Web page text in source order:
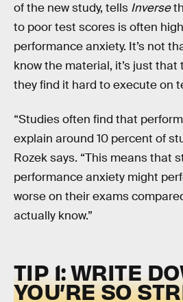
of the new study, tells Inverse
to poor test scores is often
performance anxiety. It’s not
know the material, it’s just that
they find it hard to execute on
“Studies often find that
explain around 10 percent of
Rozek says. “This means that
performance anxiety might
worse on their exams
actually know.”
TIP 1: WRITE
YOU’RE SO